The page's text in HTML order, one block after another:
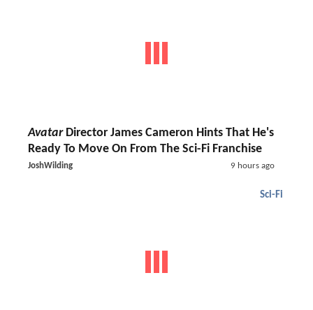
AvatarDirector James Cameron Hints That He's
Ready To Move On From The Sci-Fi Franchise
JoshWilding 9 hours ago
Sci-Fi